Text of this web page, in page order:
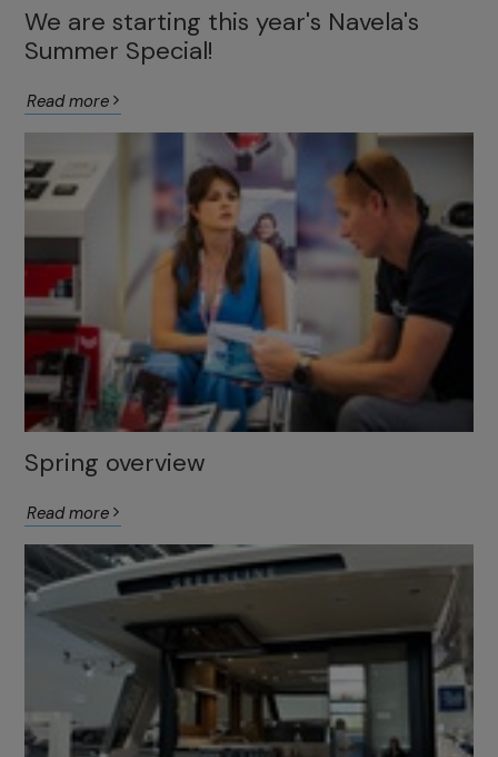
We are starting this year's Navela's
Summer Special!
Read more
Spring overview
Read more